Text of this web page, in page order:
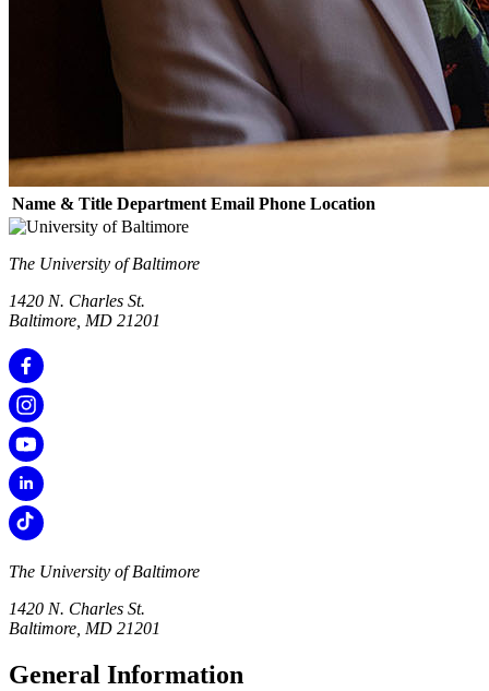
Name & Title Department Email Phone Location
The University of Baltimore
1420 N. Charles St.
Baltimore, MD 21201
The University of Baltimore
1420 N. Charles St.
Baltimore, MD 21201
General Information